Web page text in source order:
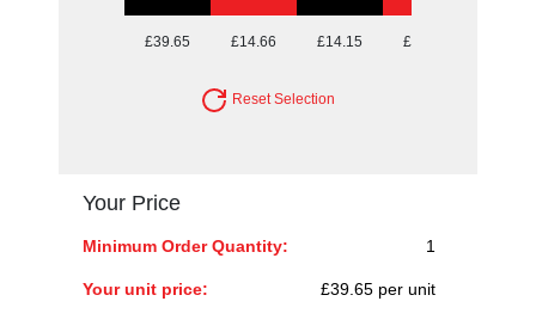
£39.65 £14.66 £14.15 £14.15
Reset Selection
Your Price
Minimum Order Quantity: 1
Your unit price: £39.65 per unit